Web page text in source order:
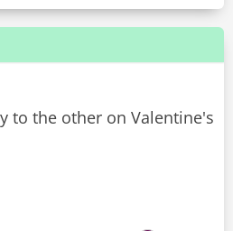
to the other on Valentine's